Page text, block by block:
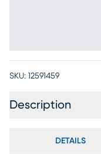
SKU: 12591459
Description
DETAILS